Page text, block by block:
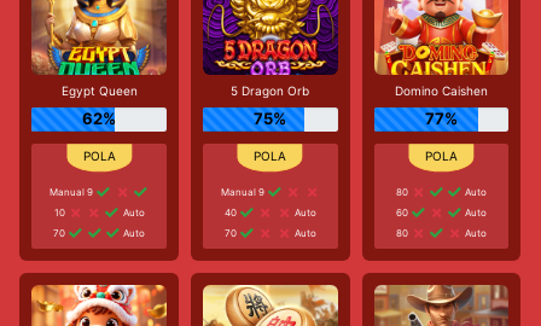
Egypt Queen
62%
Manual 9
10
Auto
70
Auto
5 Dragon Orb
75%
Manual 9
40
Auto
70
Auto
Domino Caishen
77%
80
Auto
60
Auto
80
Auto